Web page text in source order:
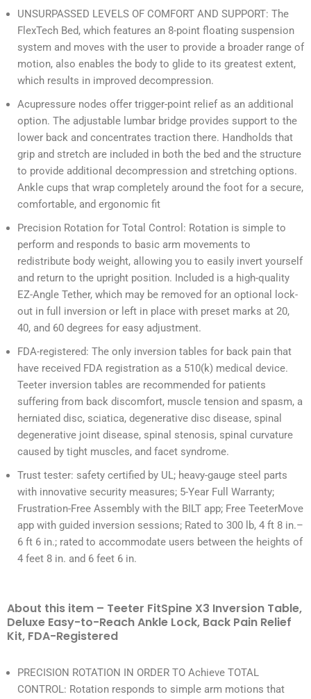
UNSURPASSED LEVELS OF COMFORT AND SUPPORT: The
FlexTech Bed, which features an 8-point floating suspension
system and moves with the user to provide a broader range of
motion, also enables the body to glide to its greatest extent,
which results in improved decompression.
Acupressure nodes offer trigger-point relief as an additional
option. The adjustable lumbar bridge provides support to the
lower back and concentrates traction there. Handholds that
grip and stretch are included in both the bed and the structure
to provide additional decompression and stretching options.
Ankle cups that wrap completely around the foot for a secure,
comfortable, and ergonomic fit
Precision Rotation for Total Control: Rotation is simple to
perform and responds to basic arm movements to
redistribute body weight, allowing you to easily invert yourself
and return to the upright position. Included is a high-quality
EZ-Angle Tether, which may be removed for an optional lock-
out in full inversion or left in place with preset marks at 20,
40, and 60 degrees for easy adjustment.
FDA-registered: The only inversion tables for back pain that
have received FDA registration as a 510(k) medical device.
Teeter inversion tables are recommended for patients
suffering from back discomfort, muscle tension and spasm, a
herniated disc, sciatica, degenerative disc disease, spinal
degenerative joint disease, spinal stenosis, spinal curvature
caused by tight muscles, and facet syndrome.
Trust tester: safety certified by UL; heavy-gauge steel parts
with innovative security measures; 5-Year Full Warranty;
Frustration-Free Assembly with the BILT app; Free TeeterMove
app with guided inversion sessions; Rated to 300 lb, 4 ft 8 in.–
6 ft 6 in.; rated to accommodate users between the heights of
4 feet 8 in. and 6 feet 6 in.
About this item – Teeter FitSpine X3 Inversion Table,
Deluxe Easy-to-Reach Ankle Lock, Back Pain Relief
Kit, FDA-Registered
PRECISION ROTATION IN ORDER TO Achieve TOTAL
CONTROL: Rotation responds to simple arm motions that